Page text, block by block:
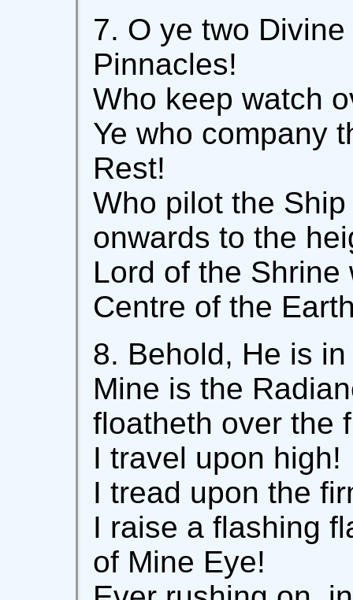
7. O ye two
Pinnacles!
Who keep watch
Ye who company
Rest!
Who pilot the
onwards to the
Lord of the
Centre of the
8. Behold, He is
Mine is the
floatheth over the
I travel upon high!
I tread upon the
I raise a flashing
of Mine Eye!